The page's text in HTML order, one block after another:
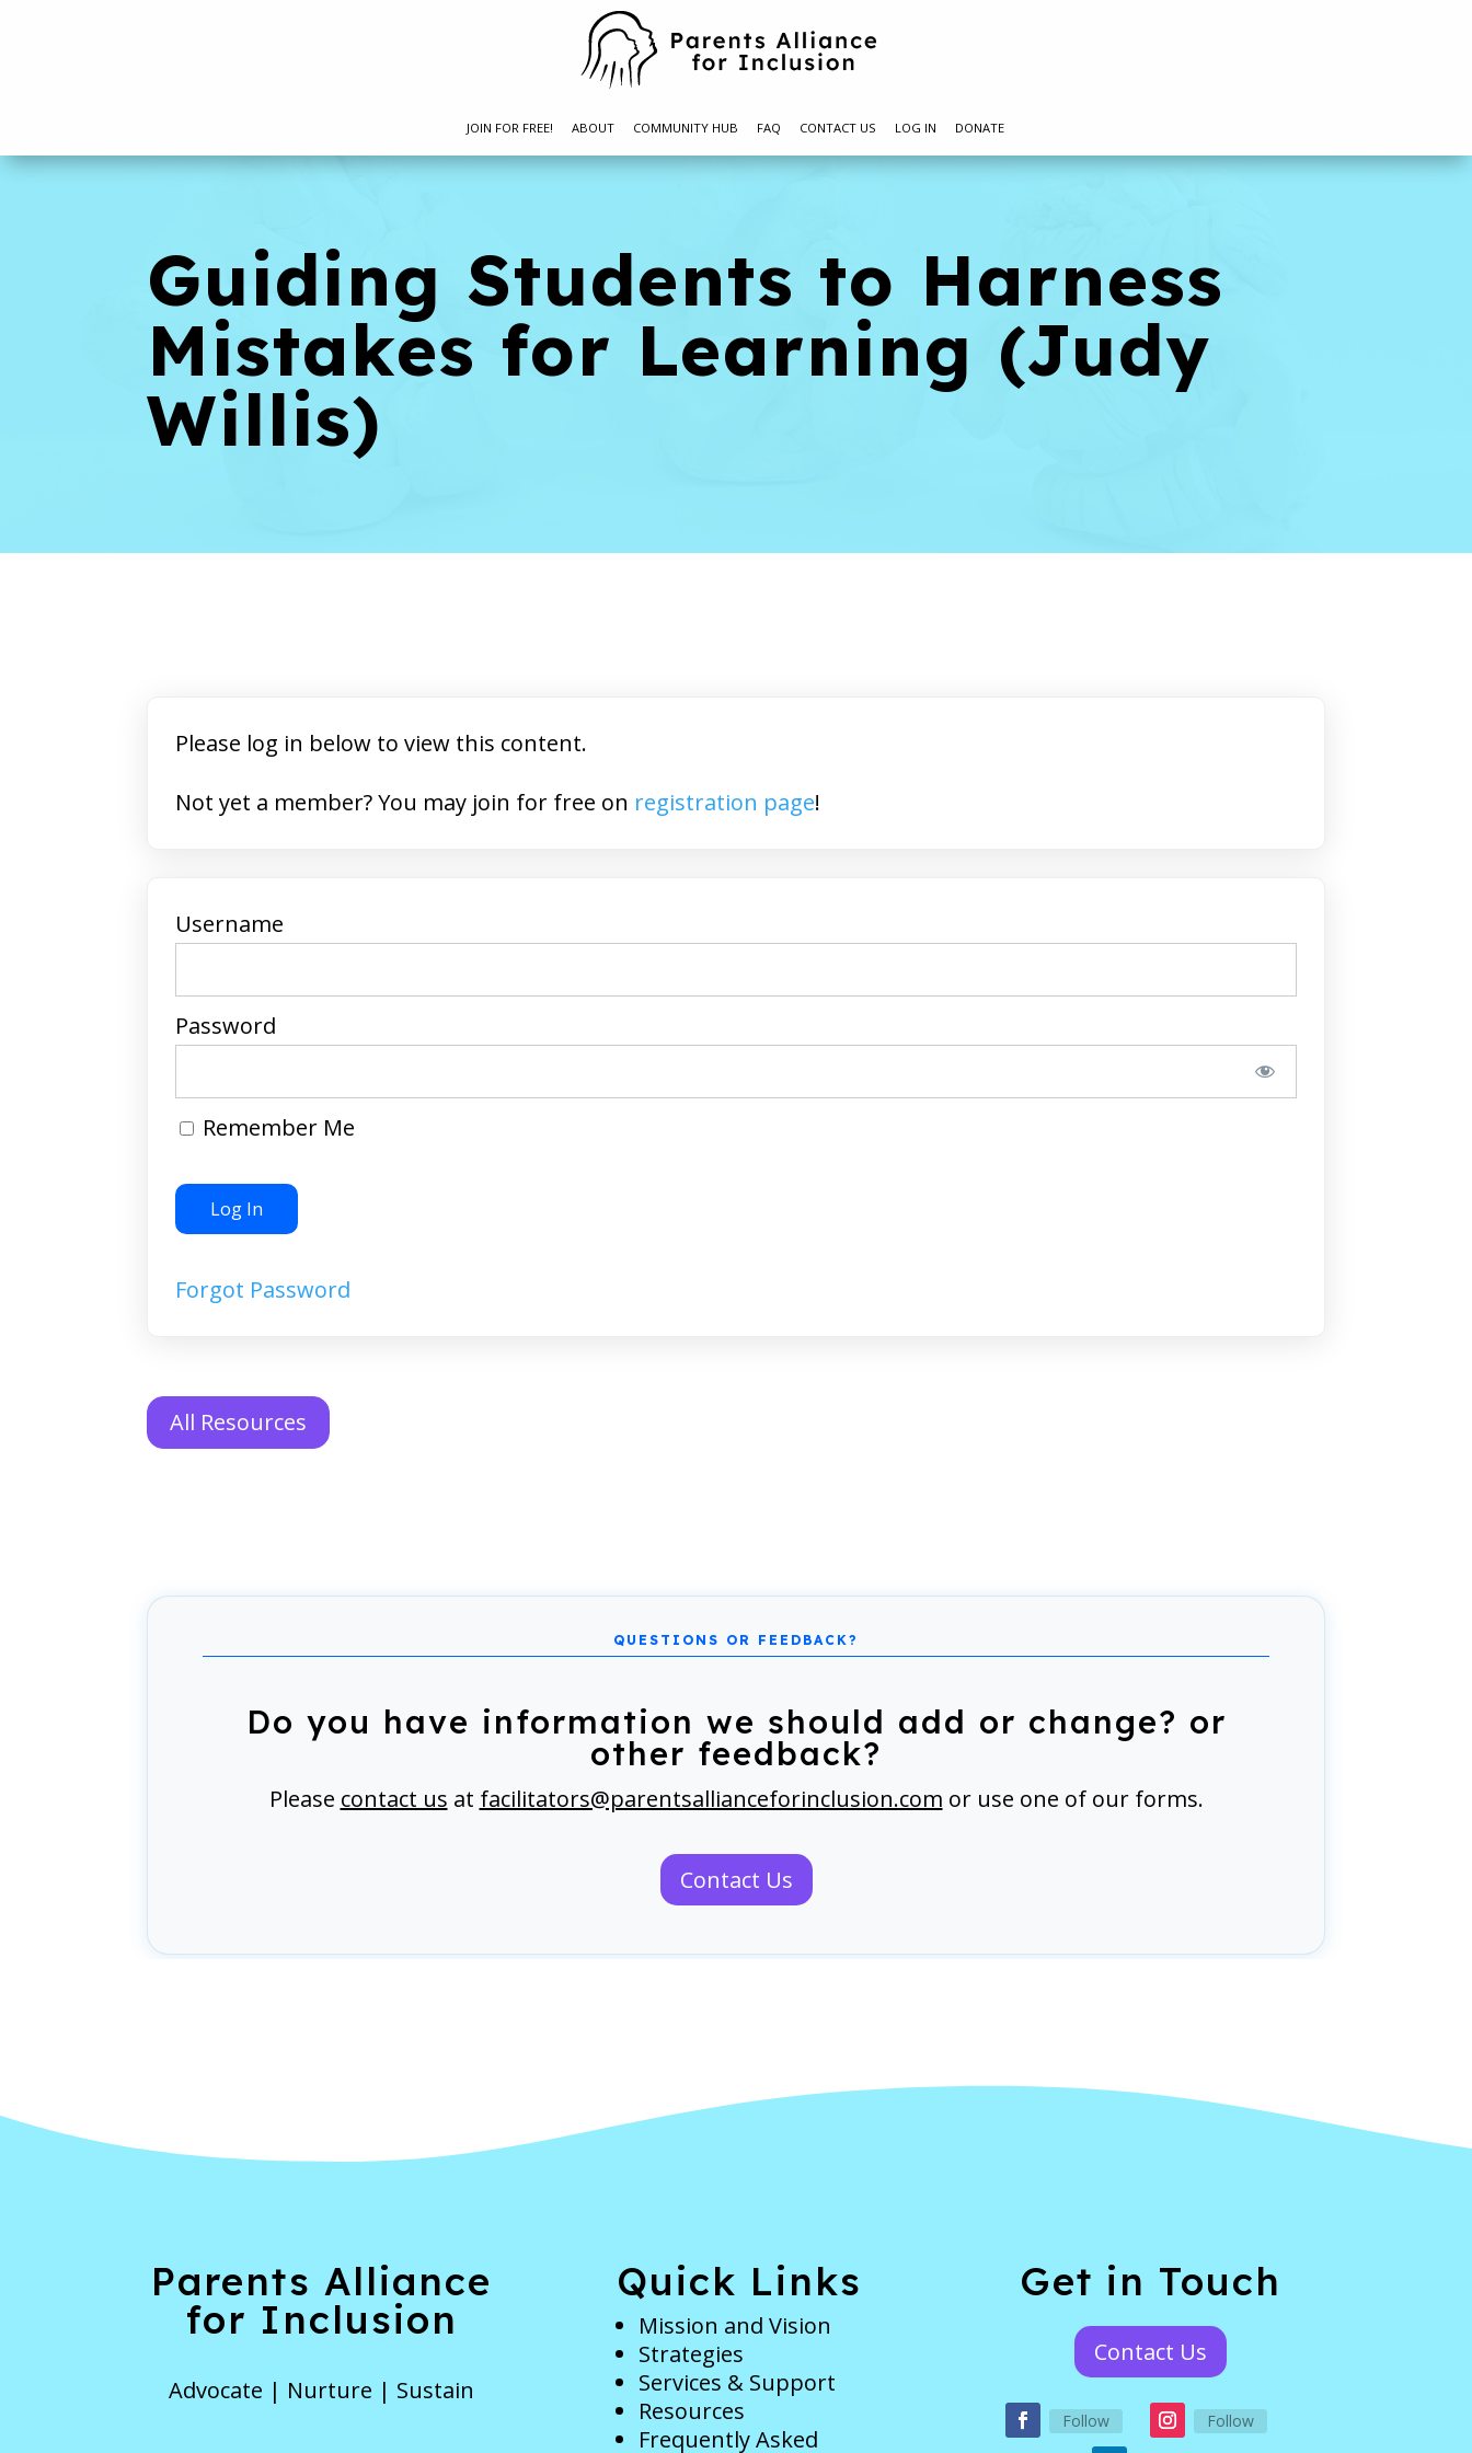
JOIN FOR FREE! ABOUT COMMUNITY HUB FAQ CONTACT US LOG IN DONATE
Guiding Students to Harness
Mistakes for Learning (Judy
Willis)
Please log in below to view this content.
Not yet a member? You may join for free on registration page!
Username
Password
Remember Me
Forgot Password
All Resources
Do you have information we should add or change? or
other feedback?
Please contact us at facilitators@parentsallianceforinclusion.com or use one of our forms.
Contact Us
Parents Alliance
for Inclusion
Advocate | Nurture | Sustain
Quick Links
Mission and Vision
Strategies
Services & Support
Resources
Frequently Asked
Get in Touch
Contact Us
Follow Follow